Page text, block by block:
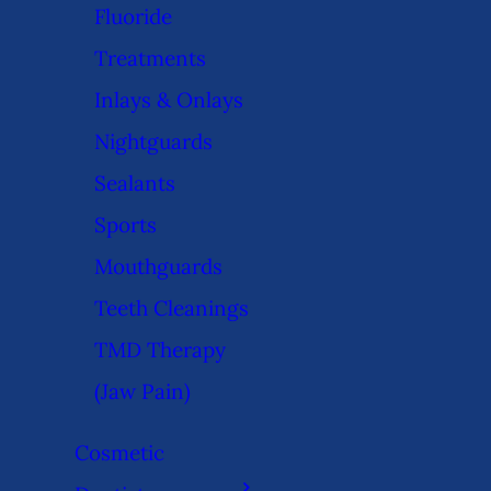
Fluoride
Treatments
Inlays & Onlays
Nightguards
Sealants
Sports
Mouthguards
Teeth Cleanings
TMD Therapy
(Jaw Pain)
Cosmetic